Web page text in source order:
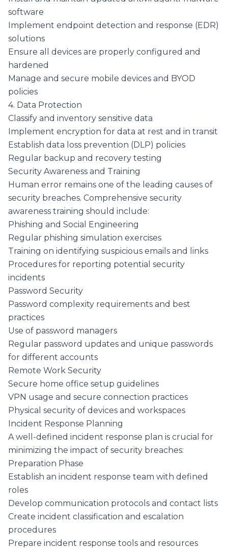
software
Implement endpoint detection and response (EDR)
solutions
Ensure all devices are properly configured and
hardened
Manage and secure mobile devices and BYOD
policies
4. Data Protection
Classify and inventory sensitive data
Implement encryption for data at rest and in transit
Establish data loss prevention (DLP) policies
Regular backup and recovery testing
Security Awareness and Training
Human error remains one of the leading causes of
security breaches. Comprehensive security
awareness training should include:
Phishing and Social Engineering
Regular phishing simulation exercises
Training on identifying suspicious emails and links
Procedures for reporting potential security
incidents
Password Security
Password complexity requirements and best
practices
Use of password managers
Regular password updates and unique passwords
for different accounts
Remote Work Security
Secure home office setup guidelines
VPN usage and secure connection practices
Physical security of devices and workspaces
Incident Response Planning
A well-defined incident response plan is crucial for
minimizing the impact of security breaches:
Preparation Phase
Establish an incident response team with defined
roles
Develop communication protocols and contact lists
Create incident classification and escalation
procedures
Prepare incident response tools and resources